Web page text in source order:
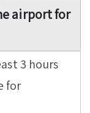
airport for
3 hours
for